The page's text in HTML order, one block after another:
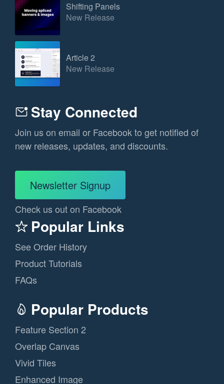
Shifting Panels
New Release
Article 2
New Release
Stay Connected
Join us on email or Facebook to get notified of
new releases, updates, and discounts.
Newsletter Signup
Check us out on Facebook
Popular Links
See Order History
Product Tutorials
FAQs
Popular Products
Feature Section 2
Overlap Canvas
Vivid Tiles
Enhanced Image